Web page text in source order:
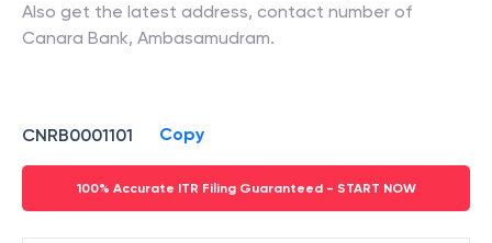
Also get the latest address, contact number of
Canara Bank, Ambasamudram.
CNRB0001101 Copy
100% Accurate ITR Filing Guaranteed - START NOW